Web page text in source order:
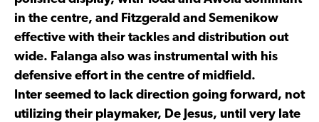
in the centre, and Fitzgerald and Semenikow
effective with their tackles and distribution out
wide. Falanga also was instrumental with his
defensive effort in the centre of midfield.
Inter seemed to lack direction going forward, not
utilizing their playmaker, De Jesus, until very late